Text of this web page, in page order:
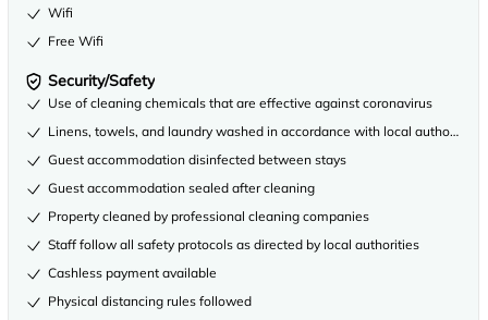
Wifi
Free Wifi
Security/Safety
Use of cleaning chemicals that are effective against coronavirus
Linens, towels, and laundry washed in accordance with local authority
Guest accommodation disinfected between stays
Guest accommodation sealed after cleaning
Property cleaned by professional cleaning companies
Staff follow all safety protocols as directed by local authorities
Cashless payment available
Physical distancing rules followed